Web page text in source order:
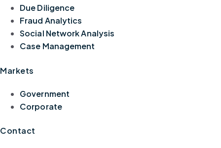
Due Diligence
Fraud Analytics
Social Network Analysis
Case Management
Markets
Government
Corporate
Contact